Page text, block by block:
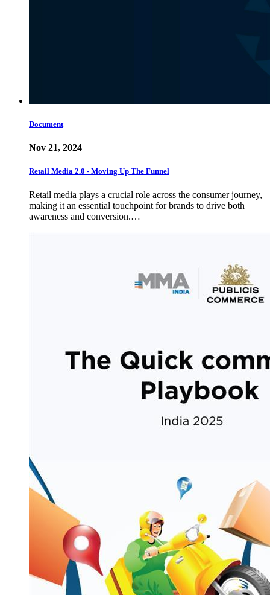
Document
Nov 21, 2024
Retail Media 2.0 - Moving Up The Funnel
Retail media plays a crucial role across the consumer journey,
making it an essential touchpoint for brands to drive both
awareness and conversion.…